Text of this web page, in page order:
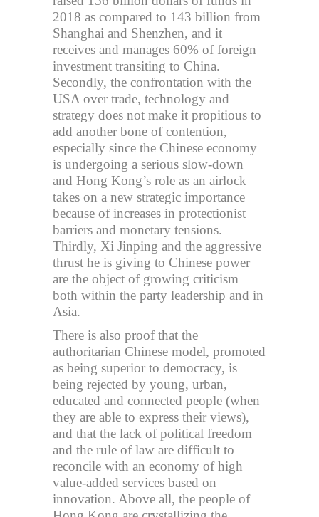
2018 as compared to 143 billion from
Shanghai and Shenzhen, and it
receives and manages 60% of foreign
investment transiting to China.
Secondly, the confrontation with the
USA over trade, technology and
strategy does not make it propitious to
add another bone of contention,
especially since the Chinese economy
is undergoing a serious slow-down
and Hong Kong’s role as an airlock
takes on a new strategic importance
because of increases in protectionist
barriers and monetary tensions.
Thirdly, Xi Jinping and the aggressive
thrust he is giving to Chinese power
are the object of growing criticism
both within the party leadership and in
Asia.
There is also proof that the
authoritarian Chinese model, promoted
as being superior to democracy, is
being rejected by young, urban,
educated and connected people (when
they are able to express their views),
and that the lack of political freedom
and the rule of law are difficult to
reconcile with an economy of high
value-added services based on
innovation. Above all, the people of